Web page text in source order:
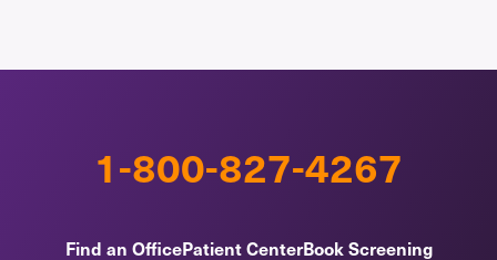
1-800-827-4267
Find an OfficePatient CenterBook Screening